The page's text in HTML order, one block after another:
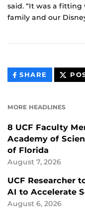
said. “It was a
family and our
SHARE THIS
CONTENT
MORE HEADLINES
8 UCF Faculty
Academy of
of Florida
August 7, 2026
UCF Researcher
AI to Accelerate
August 6, 2026